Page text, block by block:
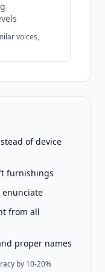
voices,
of device
furnishings
enunciate
from all
proper names
by 10-20%